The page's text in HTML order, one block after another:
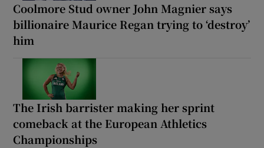
Coolmore Stud owner John Magnier says
billionaire Maurice Regan trying to ‘destroy’
him
The Irish barrister making her sprint
comeback at the European Athletics
Championships